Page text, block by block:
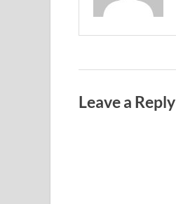
Leave a Reply